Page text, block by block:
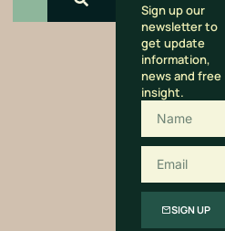
Sign up our
newsletter to
get update
information,
news and free
insight.
SIGN UP